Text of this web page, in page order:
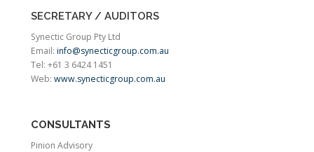
SECRETARY / AUDITORS
Synectic Group Pty Ltd
Email: info@synecticgroup.com.au
Tel: +61 3 6424 1451
Web: www.synecticgroup.com.au
CONSULTANTS
Pinion Advisory